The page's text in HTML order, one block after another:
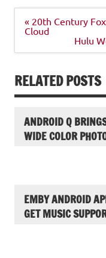
Post
navigation
« 20th Century
Cloud
Hulu
RELATED POSTS
ANDROID Q
WIDE COLOR
EMBY ANDROID
GET MUSIC